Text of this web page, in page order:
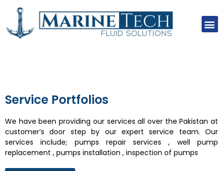
Service Portfolios
We have been providing our services all over the Pakistan at
customer’s door step by our expert service team. Our
services include; pumps repair services , well pump
replacement , pumps installation , inspection of pumps